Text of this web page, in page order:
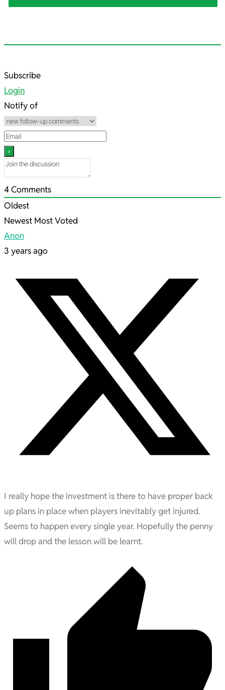
2023-
05-
16
Subscribe
Login
Notify of
4Comments
Oldest
Newest Most Voted
Anon
3 years ago
I really hope the investment is there to have proper back
up plans in place when players inevitably get injured.
Seems to happen every single year. Hopefully the penny
will drop and the lesson will be learnt.